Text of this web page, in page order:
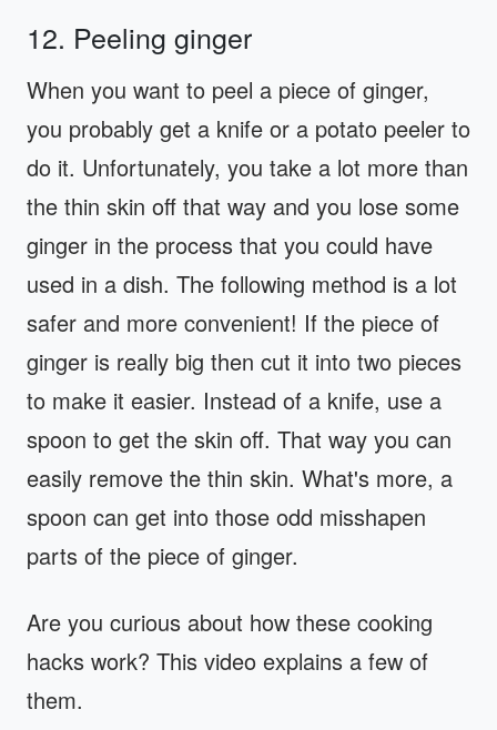
12. Peeling ginger
When you want to peel a piece of ginger,
you probably get a knife or a potato peeler to
do it. Unfortunately, you take a lot more than
the thin skin off that way and you lose some
ginger in the process that you could have
used in a dish. The following method is a lot
safer and more convenient! If the piece of
ginger is really big then cut it into two pieces
to make it easier. Instead of a knife, use a
spoon to get the skin off. That way you can
easily remove the thin skin. What's more, a
spoon can get into those odd misshapen
parts of the piece of ginger.
Are you curious about how these cooking
hacks work? This video explains a few of
them.